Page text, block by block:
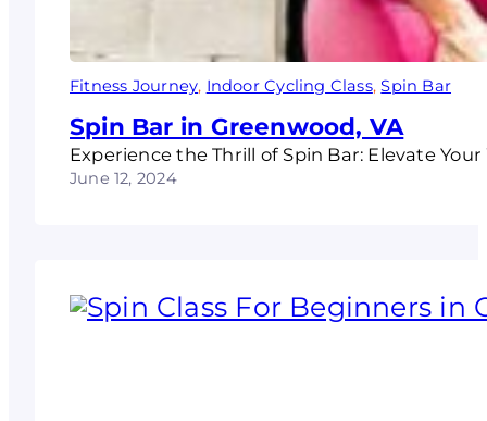
Fitness Journey, Indoor Cycling Class, Spin Bar
Spin Bar in Greenwood, VA
Experience the Thrill of Spin Bar: Elevate
June 12, 2024